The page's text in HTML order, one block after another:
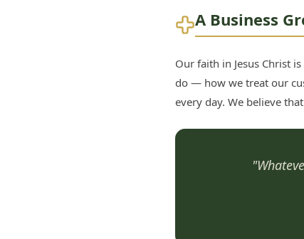
A Business
Our faith in Jesus Christ
do — how we treat our
every day. We believe